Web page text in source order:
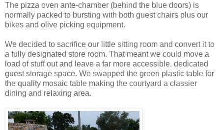
The pizza oven ante-chamber (behind the blue doors) is
normally packed to bursting with both guest chairs plus our
bikes and olive picking equipment.
We decided to sacrifice our little sitting room and convert it to
a fully designated store room. That meant we could move a
load of stuff out and leave a far more accessible, dedicated
guest storage space. We swapped the green plastic table for
the quality mosaic table making the courtyard a classier
dining and relaxing area.